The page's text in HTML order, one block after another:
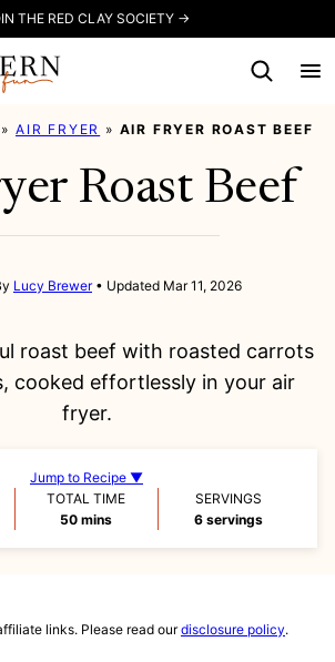
THE RED CLAY SOCIETY →
» AIR FRYER » AIR FRYER ROAST BEEF
Roast Beef
Lucy Brewer Updated Mar 11, 2026
roast beef with roasted carrots
cooked effortlessly in your air
fryer.
Jump to Recipe ▼
TOTAL TIME
50minutes
mins
SERVINGS
6 servings
links. Please read ourdisclosure policy.